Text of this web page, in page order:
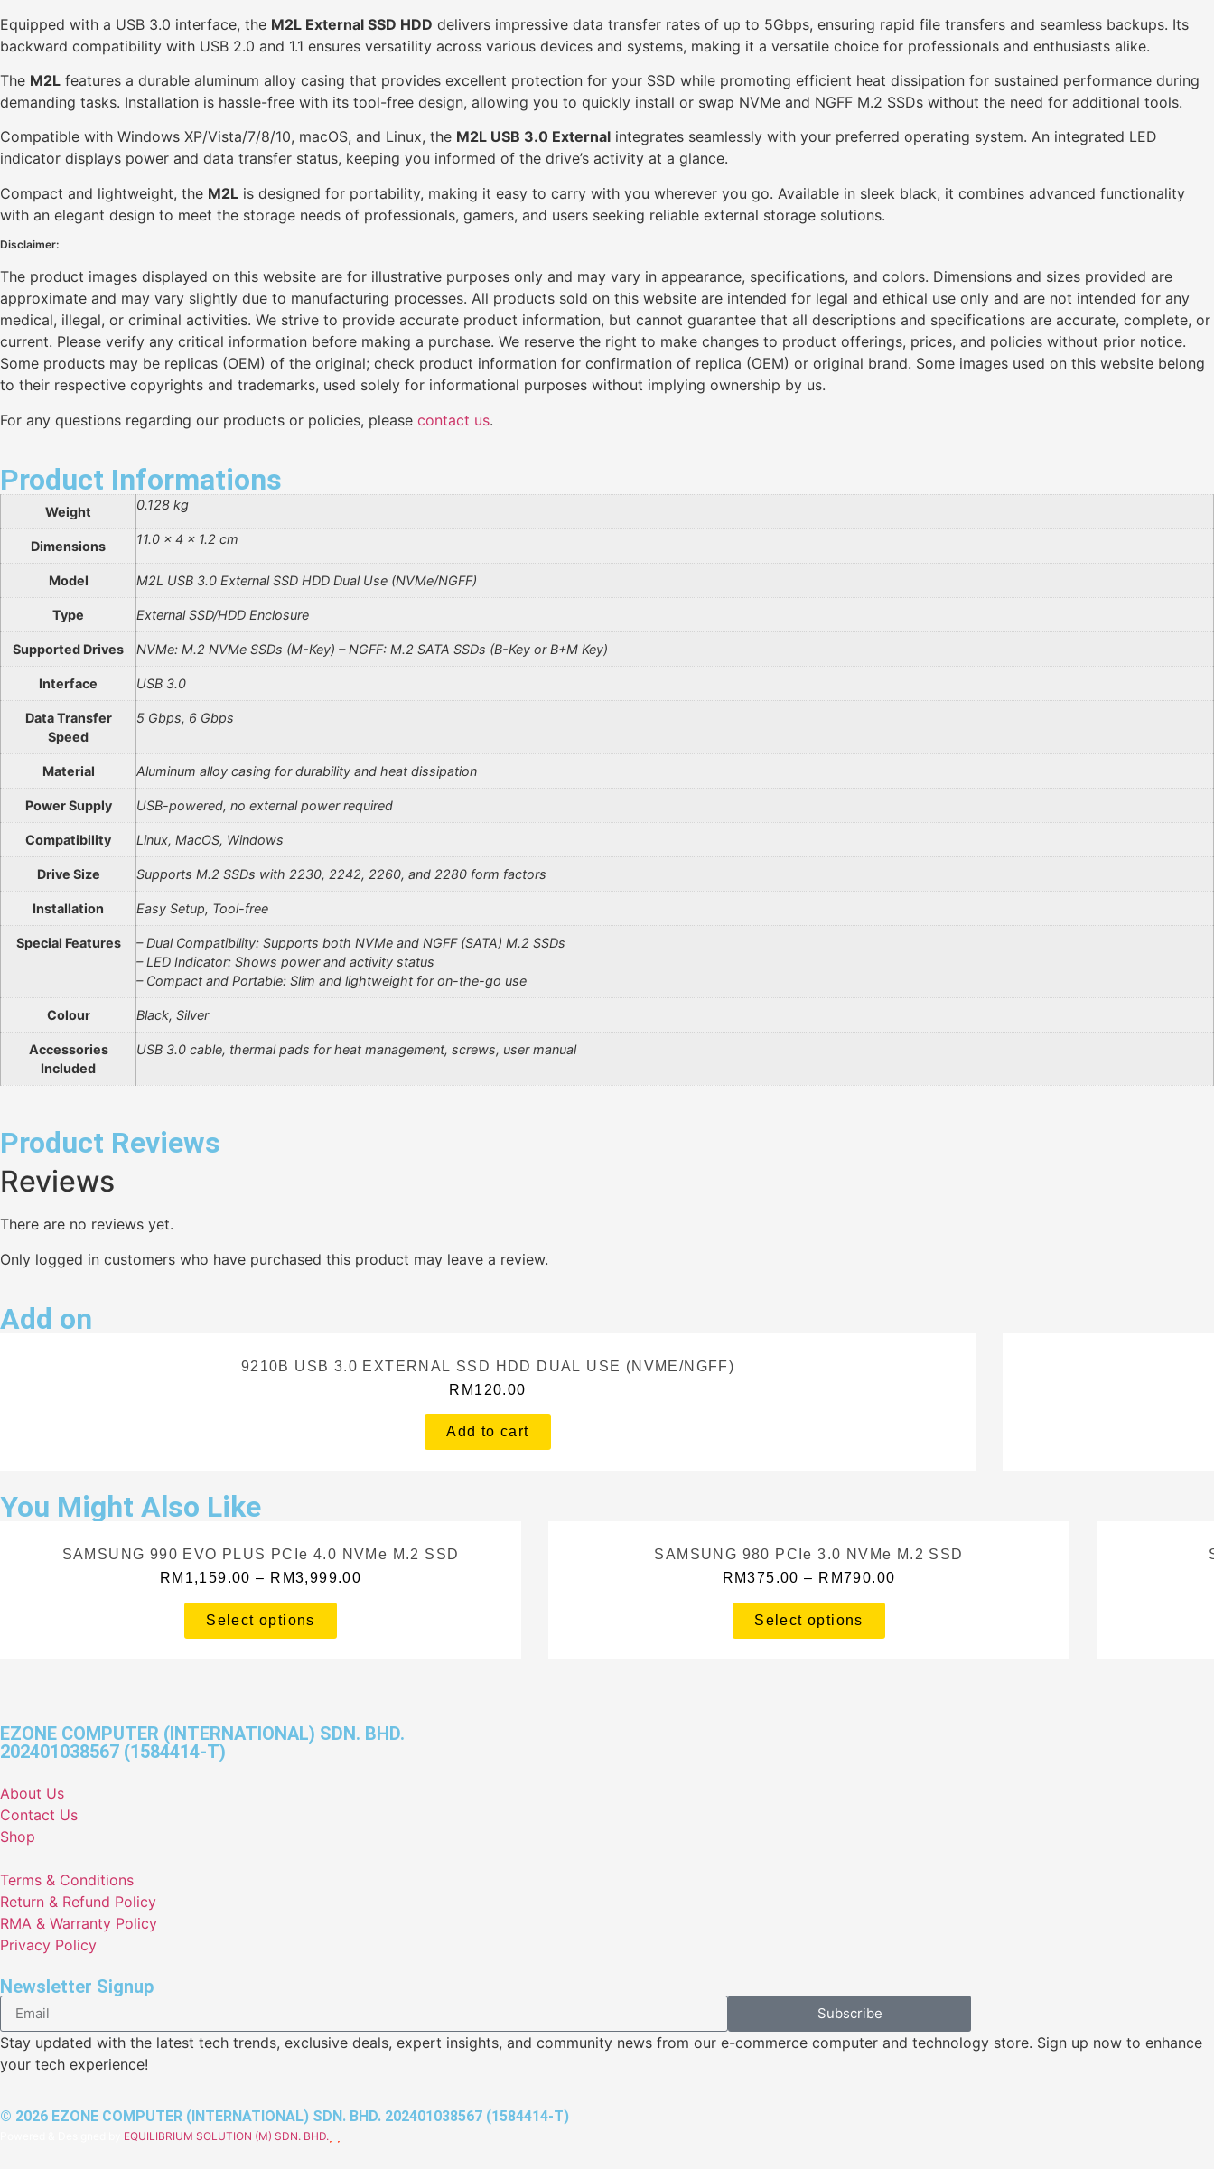
Equipped with a USB 3.0 interface, the M2L External SSD HDD delivers impressive data transfer rates of up to 5Gbps, ensuring rapid file transfers and seamless backups. Its
backward compatibility with USB 2.0 and 1.1 ensures versatility across various devices and systems, making it a versatile choice for professionals and enthusiasts alike.
The M2L features a durable aluminum alloy casing that provides excellent protection for your SSD while promoting efficient heat dissipation for sustained performance during
demanding tasks. Installation is hassle-free with its tool-free design, allowing you to quickly install or swap NVMe and NGFF M.2 SSDs without the need for additional tools.
Compatible with Windows XP/Vista/7/8/10, macOS, and Linux, the M2L USB 3.0 External integrates seamlessly with your preferred operating system. An integrated LED
indicator displays power and data transfer status, keeping you informed of the drive’s activity at a glance.
Compact and lightweight, the M2L is designed for portability, making it easy to carry with you wherever you go. Available in sleek black, it combines advanced functionality
with an elegant design to meet the storage needs of professionals, gamers, and users seeking reliable external storage solutions.
Disclaimer:
The product images displayed on this website are for illustrative purposes only and may vary in appearance, specifications, and colors. Dimensions and sizes provided are
approximate and may vary slightly due to manufacturing processes. All products sold on this website are intended for legal and ethical use only and are not intended for any
medical, illegal, or criminal activities. We strive to provide accurate product information, but cannot guarantee that all descriptions and specifications are accurate, complete, or
current. Please verify any critical information before making a purchase. We reserve the right to make changes to product offerings, prices, and policies without prior notice.
Some products may be replicas (OEM) of the original; check product information for confirmation of replica (OEM) or original brand. Some images used on this website belong
to their respective copyrights and trademarks, used solely for informational purposes without implying ownership by us.
For any questions regarding our products or policies, please contact us.
Product Informations
Weight 0.128 kg
Dimensions 11.0 × 4 × 1.2 cm
Model M2L USB 3.0 External SSD HDD Dual Use (NVMe/NGFF)
Type External SSD/HDD Enclosure
Supported Drives NVMe: M.2 NVMe SSDs (M-Key) – NGFF: M.2 SATA SSDs (B-Key or B+M Key)
Interface USB 3.0
Data Transfer
Speed
5 Gbps, 6 Gbps
Material Aluminum alloy casing for durability and heat dissipation
Power Supply USB-powered, no external power required
Compatibility Linux, MacOS, Windows
Drive Size Supports M.2 SSDs with 2230, 2242, 2260, and 2280 form factors
Installation Easy Setup, Tool-free
Special Features
– Dual Compatibility: Supports both NVMe and NGFF (SATA) M.2 SSDs
– LED Indicator: Shows power and activity status
– Compact and Portable: Slim and lightweight for on-the-go use
Colour Black, Silver
Accessories
Included
USB 3.0 cable, thermal pads for heat management, screws, user manual
Product Reviews
Reviews
There are no reviews yet.
Only logged in customers who have purchased this product may leave a review.
Add on
9210B USB 3.0 EXTERNAL SSD HDD DUAL USE (NVME/NGFF)
RM 120.00
Add to cart
You Might Also Like
SAMSUNG 990 EVO PLUS PCIe 4.0 NVMe M.2 SSD
RM 1,159.00 – RM3,999.00
Select options
SAMSUNG 980 PCIe 3.0 NVMe M.2 SSD
RM375.00 – RM790.00
Select options
EZONE COMPUTER (INTERNATIONAL) SDN. BHD.
202401038567 (1584414-T)
About Us
Contact Us
Shop
Terms & Conditions
Return & Refund Policy
RMA & Warranty Policy
Privacy Policy
Newsletter Signup
Subscribe
Stay updated with the latest tech trends, exclusive deals, expert insights, and community news from our e-commerce computer and technology store. Sign up now to enhance
your tech experience!
© 2026 EZONE COMPUTER (INTERNATIONAL) SDN. BHD. 202401038567 (1584414-T)
EQUILIBRIUM SOLUTION (M) SDN. BHD.